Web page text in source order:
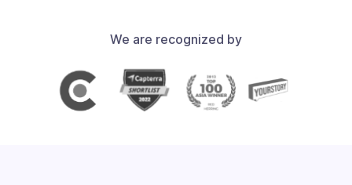
We are recognized by